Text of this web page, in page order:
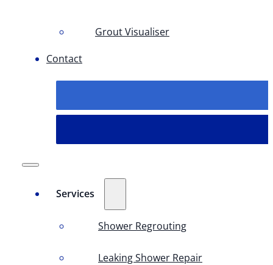
Grout Visualiser
Contact
Services
Shower Regrouting
Leaking Shower Repair